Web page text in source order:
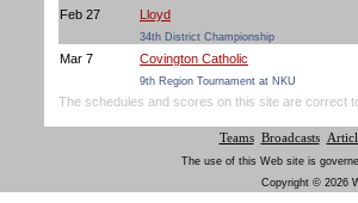
Feb 27 Lloyd
34th District Championship
Mar 7 Covington Catholic
9th Region Tournament at NKU
The schedules and scores on this site are correct
Teams Broadcasts
The use of this Web site is
Copyright © 2026